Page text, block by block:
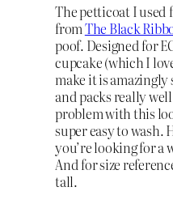
The petticoat I used
fromThe Black
poof. Designed for
cupcake (which I
make it is
and packs really
problem with this
super easy to
you’re looking for a
And for size
tall.